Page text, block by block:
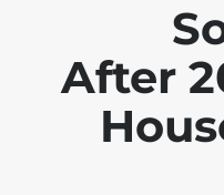
After